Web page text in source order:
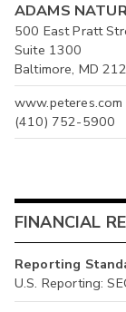
ADAMS
500 East Pratt
Suite 1300
Baltimore, MD
www.peteres.com
(410) 752-5900
FINANCIAL
Reporting
U.S. Reporting: